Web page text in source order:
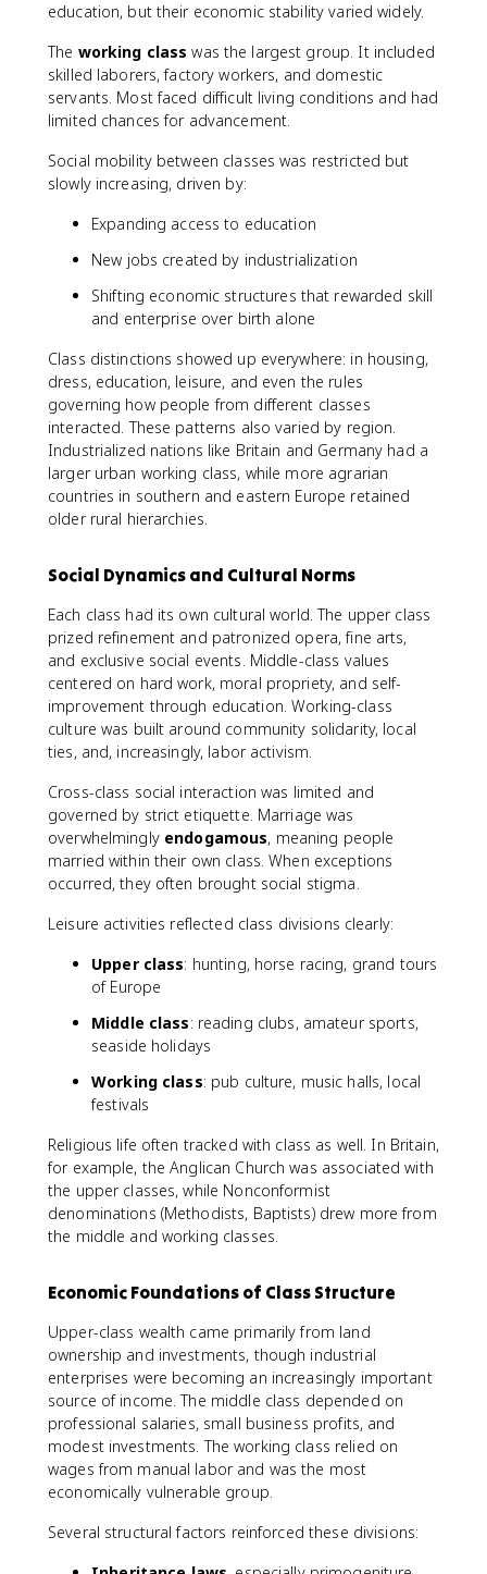
education, but their economic stability varied widely.
The working class was the largest group. It included
skilled laborers, factory workers, and domestic
servants. Most faced difficult living conditions and had
limited chances for advancement.
Social mobility between classes was restricted but
slowly increasing, driven by:
Expanding access to education
New jobs created by industrialization
Shifting economic structures that rewarded skill
and enterprise over birth alone
Class distinctions showed up everywhere: in housing,
dress, education, leisure, and even the rules
governing how people from different classes
interacted. These patterns also varied by region.
Industrialized nations like Britain and Germany had a
larger urban working class, while more agrarian
countries in southern and eastern Europe retained
older rural hierarchies.
Social Dynamics and Cultural Norms
Each class had its own cultural world. The upper class
prized refinement and patronized opera, fine arts,
and exclusive social events. Middle-class values
centered on hard work, moral propriety, and self-
improvement through education. Working-class
culture was built around community solidarity, local
ties, and, increasingly, labor activism.
Cross-class social interaction was limited and
governed by strict etiquette. Marriage was
overwhelmingly endogamous, meaning people
married within their own class. When exceptions
occurred, they often brought social stigma.
Leisure activities reflected class divisions clearly:
Upper class: hunting, horse racing, grand tours
of Europe
Middle class: reading clubs, amateur sports,
seaside holidays
Working class: pub culture, music halls, local
festivals
Religious life often tracked with class as well. In Britain,
for example, the Anglican Church was associated with
the upper classes, while Nonconformist
denominations (Methodists, Baptists) drew more from
the middle and working classes.
Economic Foundations of Class Structure
Upper-class wealth came primarily from land
ownership and investments, though industrial
enterprises were becoming an increasingly important
source of income. The middle class depended on
professional salaries, small business profits, and
modest investments. The working class relied on
wages from manual labor and was the most
economically vulnerable group.
Several structural factors reinforced these divisions: